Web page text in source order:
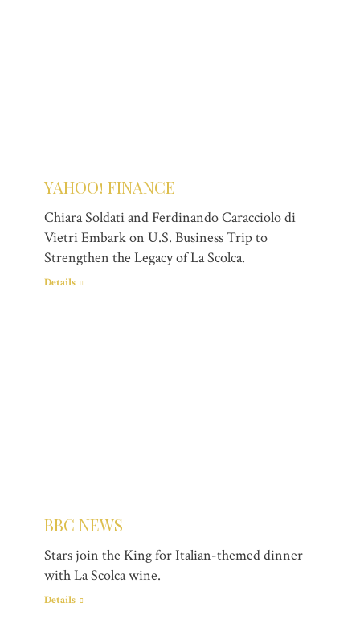
YAHOO! FINANCE
Chiara Soldati and Ferdinando Caracciolo di
Vietri Embark on U.S. Business Trip to
Strengthen the Legacy of La Scolca.
Details
BBC NEWS
Stars join the King for Italian-themed dinner
with La Scolca wine.
Details